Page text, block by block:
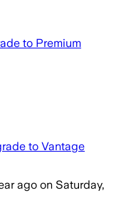
to Premium
to Vantage
ago on Saturday,